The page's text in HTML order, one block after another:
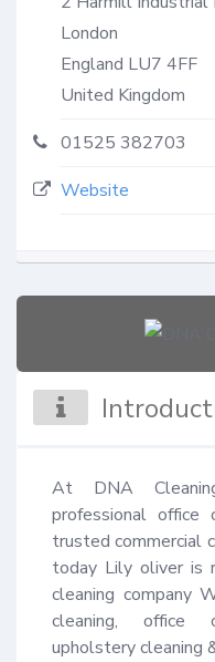
London
England LU7 4FF
United Kingdom
01525 382703
Website
At DNA
professional office
trusted commercial
today Lily oliver is
cleaning company
cleaning, office
upholstery cleaning